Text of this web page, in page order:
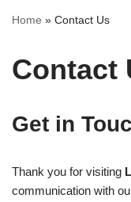
Home » Contact Us
Contact
Get in
Thank you for visiting
communication with